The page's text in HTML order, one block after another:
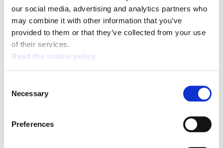
our social media, advertising and analytics partners who
may combine it with other information that you’ve
provided to them or that they’ve collected from your use
of their services.
Read the cookie policy
Selection
Necessary
Preferences